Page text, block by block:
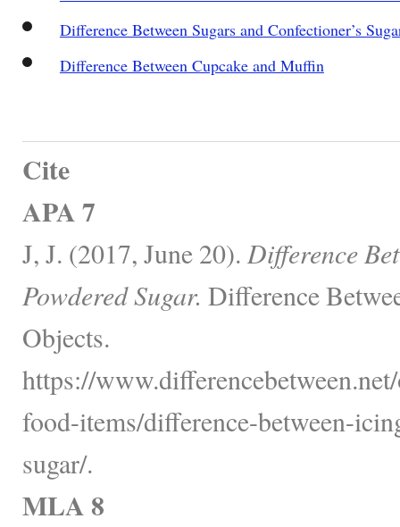
Difference Between Sugars and Confectioner’s
Difference Between Cupcake and Muffin
Cite
APA 7
J, J. (2017, June 20). Difference
Powdered Sugar. Difference
Objects.
https://
food-items/difference-between-
sugar/.
MLA 8